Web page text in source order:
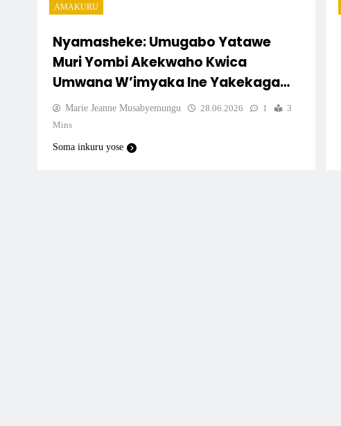
AMAKURU
Nyamasheke: Umugabo Yatawe
Muri Yombi Akekwaho Kwica
Umwana W’imyaka Ine Yakekaga
Ko Atari Uwe
Marie Jeanne Musabyemungu 28.06.2026 1
3
Mins
Soma inkuru yose